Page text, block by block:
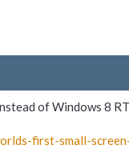
of Windows 8
first-small-